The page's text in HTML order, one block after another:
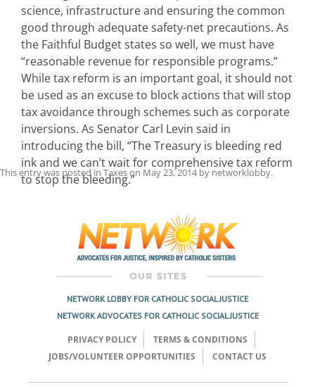
science, infrastructure and ensuring the common
good through adequate safety-net precautions. As
the Faithful Budget states so well, we must have
“reasonable revenue for responsible programs.”
While tax reform is an important goal, it should not
be used as an excuse to block actions that will stop
tax avoidance through schemes such as corporate
inversions. As Senator Carl Levin said in
introducing the bill, “The Treasury is bleeding red
ink and we can’t wait for comprehensive tax reform
to stop the bleeding.”
This entry was posted in Taxeson May 23, 2014by networklobby.
NETWORK LOBBY FOR CATHOLIC SOCIAL JUSTICE
NETWORK ADVOCATES FOR CATHOLIC SOCIAL JUSTICE
PRIVACY POLICY
TERMS & CONDITIONS
JOBS/VOLUNTEER OPPORTUNITIES
CONTACT US